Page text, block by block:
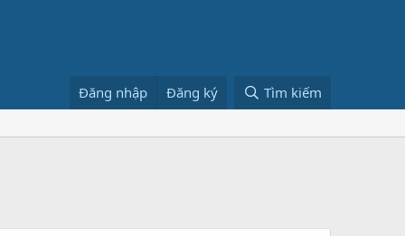
Đăng nhập Đăng ký Tìm kiếm